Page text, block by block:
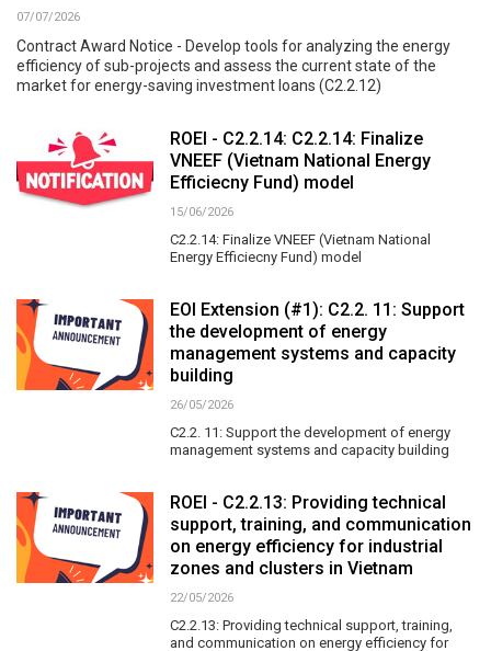
07/07/2026
Contract Award Notice - Develop tools for analyzing the energy
efficiency of sub-projects and assess the current state of the
market for energy-saving investment loans (C2.2.12)
ROEI - C2.2.14: C2.2.14: Finalize
VNEEF (Vietnam National Energy
Efficiecny Fund) model
15/06/2026
C2.2.14: Finalize VNEEF (Vietnam National
Energy Efficiecny Fund) model
EOI Extension (#1): C2.2. 11: Support
the development of energy
management systems and capacity
building
26/05/2026
C2.2. 11: Support the development of energy
management systems and capacity building
ROEI - C2.2.13: Providing technical
support, training, and communication
on energy efficiency for industrial
zones and clusters in Vietnam
22/05/2026
C2.2.13: Providing technical support, training,
and communication on energy efficiency for